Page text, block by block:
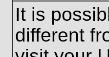
It is
different